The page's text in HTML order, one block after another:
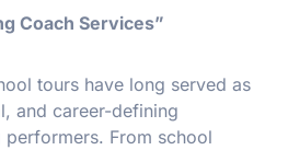
Coach Services”
tours have long served as
and career-defining
From school